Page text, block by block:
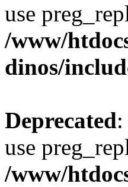
use
/www/
dinos/
Deprecated
use
/www/